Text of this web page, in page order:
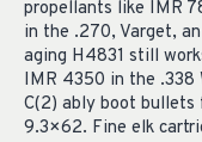
propellants like IMR
in the .270, Varget,
aging H4831 still
IMR 4350 in the .338
C(2) ably boot
9.3×62. Fine elk